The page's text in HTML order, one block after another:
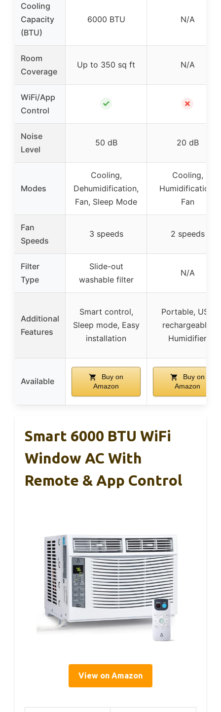
Cooling
Capacity
(BTU)
6000 BTU N/A
Room
Coverage
Up to 350 sq ft N/A
WiFi/App
Control
✓ ✗
Noise
Level
50 dB 20 dB
Modes
Cooling,
Dehumidification,
Fan, Sleep Mode
Cooling,
Humidification,
Fan
Fan
Speeds
3 speeds 2 speeds
Filter
Type
Slide-out
washable filter
N/A
Additional
Features
Smart control,
Sleep mode, Easy
installation
Portable, USB
rechargeable,
Humidifier
Available
Buy on
Amazon
Buy on
Amazon
Smart 6000 BTU WiFi
Window AC With
Remote & App Control
View on Amazon